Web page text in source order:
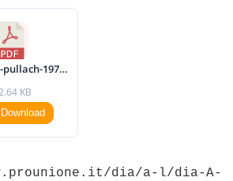
dia-A-L-01-pullach-1972-eng.pdf
KB
Download
dia/a-l/dia-A-